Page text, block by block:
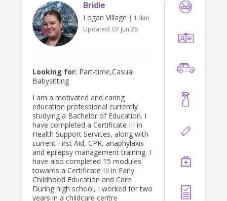
Bridie
Logan Village | 13km
Updated: 07 Jun 26
Looking for: Part-time,Casual
Babysitting
I am a motivated and caring
education professional currently
studying a Bachelor of Education. I
have completed a Certificate III in
Health Support Services, along with
current First Aid, CPR, anaphylaxis
and epilepsy management training. I
have also completed 15 modules
towards a Certificate III in Early
Childhood Education and Care.
During high school, I worked for two
years in a childcare centre